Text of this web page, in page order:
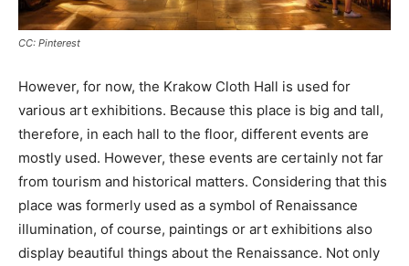
CC: Pinterest
However, for now, the Krakow Cloth Hall is used for
various art exhibitions. Because this place is big and tall,
therefore, in each hall to the floor, different events are
mostly used. However, these events are certainly not far
from tourism and historical matters. Considering that this
place was formerly used as a symbol of Renaissance
illumination, of course, paintings or art exhibitions also
display beautiful things about the Renaissance. Not only